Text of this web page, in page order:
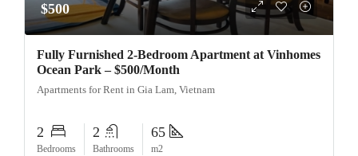
$500
Fully Furnished 2-Bedroom Apartment at Vinhomes
Ocean Park – $500/Month
Apartments for Rent in Gia Lam, Vietnam
2
Bedrooms
2
Bathrooms
65
m2